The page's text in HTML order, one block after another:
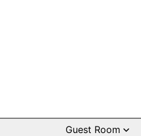
Guest Room